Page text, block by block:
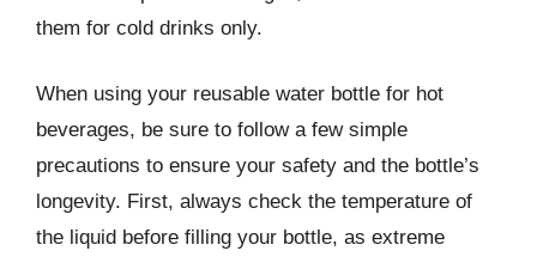
them for cold drinks only.
When using your reusable water bottle for hot
beverages, be sure to follow a few simple
precautions to ensure your safety and the bottle’s
longevity. First, always check the temperature of
the liquid before filling your bottle, as extreme